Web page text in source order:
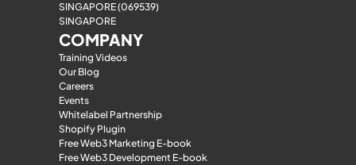
SINGAPORE (069539)
SINGAPORE
COMPANY
Training Videos
Our Blog
Careers
Events
Whitelabel Partnership
Shopify Plugin
Free Web3 Marketing E-book
Free Web3 Development E-book